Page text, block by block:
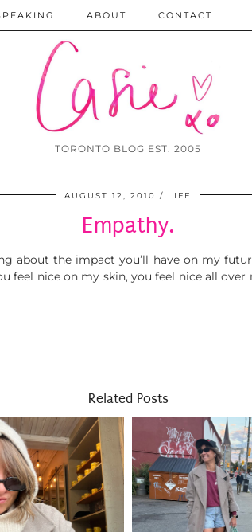
TORONTO BLOG EST. 2005
ABOUT CONTACT
AUGUST 12, 2010 LIFE
Empathy.
about the impact you’ll have on my
feel nice on my skin, you feel nice all over
Related Posts